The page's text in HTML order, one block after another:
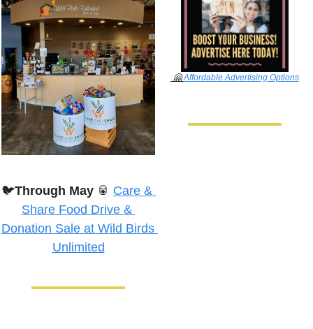
🐦Through May 🥫 Care &
Share Food Drive &
Donation Sale at Wild Birds
Unlimited
🤗 Affordable Advertising Options